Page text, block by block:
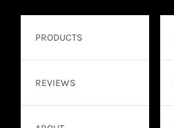
PRODUCTS
REVIEWS